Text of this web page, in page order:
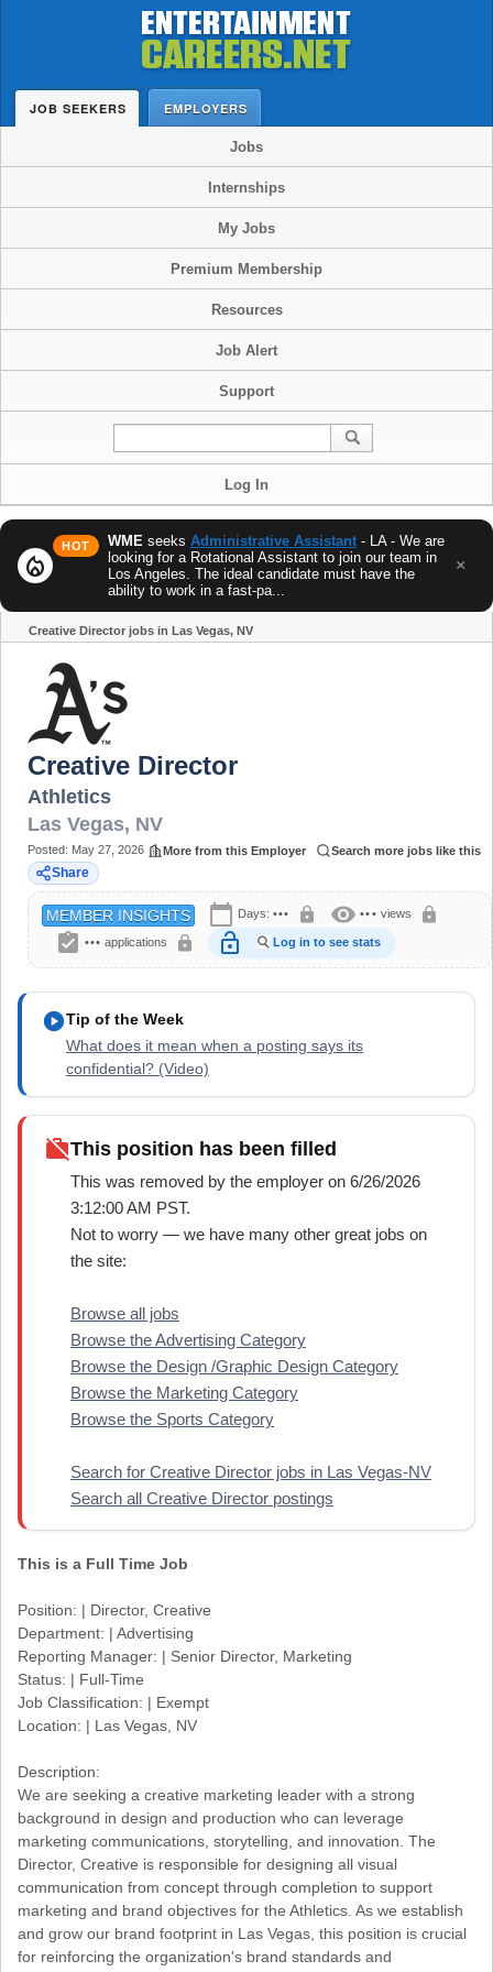
JOB SEEKERS EMPLOYERS
Jobs
Internships
My Jobs
Premium Membership
Resources
Job Alert
Support
Log In
local_fire_department
HOT WME seeks Administrative Assistant - LA - We are
looking for a Rotational Assistant to join our team in
Los Angeles. The ideal candidate must have the
ability to work in a fast-pa...
×
Creative Director jobs in Las Vegas, NV
Creative Director
Athletics
Las Vegas, NV
Posted: May 27, 2026 More from this Employer Search more jobs like this
Share
MEMBER INSIGHTS calendar_today Days: ••• lock visibility ••• views lock
assignment_turned_in ••• applications lock lock_open Log in to see stats
play_circleTip of the Week
What does it mean when a posting says its
confidential? (Video)
work_offThis position has been filled
This was removed by the employer on 6/26/2026
3:12:00 AM PST.
Not to worry — we have many other great jobs on
the site:
Browse all jobs
Browse the Advertising Category
Browse the Design /Graphic Design Category
Browse the Marketing Category
Browse the Sports Category
Search for Creative Director jobs in Las Vegas-NV
Search all Creative Director postings
This is a Full Time Job
Position: | Director, Creative
Department: | Advertising
Reporting Manager: | Senior Director, Marketing
Status: | Full-Time
Job Classification: | Exempt
Location: | Las Vegas, NV
Description:
We are seeking a creative marketing leader with a strong
background in design and production who can leverage
marketing communications, storytelling, and innovation. The
Director, Creative is responsible for designing all visual
communication from concept through completion to support
marketing and brand objectives for the Athletics. As we establish
and grow our brand footprint in Las Vegas, this position is crucial
for reinforcing the organization's brand standards and